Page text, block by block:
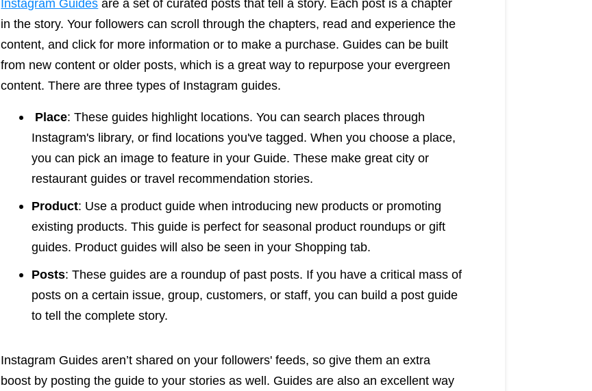
Instagram Guides are a set of curated posts that tell a story. Each post is a chapter
in the story. Your followers can scroll through the chapters, read and experience the
content, and click for more information or to make a purchase. Guides can be built
from new content or older posts, which is a great way to repurpose your evergreen
content. There are three types of Instagram guides.
Place: These guides highlight locations. You can search places through
Instagram's library, or find locations you've tagged. When you choose a place,
you can pick an image to feature in your Guide. These make great city or
restaurant guides or travel recommendation stories.
Product: Use a product guide when introducing new products or promoting
existing products. This guide is perfect for seasonal product roundups or gift
guides. Product guides will also be seen in your Shopping tab.
Posts: These guides are a roundup of past posts. If you have a critical mass of
posts on a certain issue, group, customers, or staff, you can build a post guide
to tell the complete story.
Instagram Guides aren’t shared on your followers' feeds, so give them an extra
boost by posting the guide to your stories as well. Guides are also an excellent way